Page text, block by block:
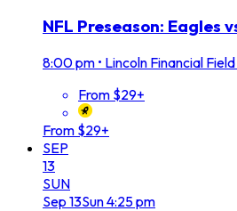
NFL Preseason: Eagles
8:00 pm • Lincoln Financial
From $29+
From $29+
SEP
13
SUN
Sep 13Sun4:25 pm